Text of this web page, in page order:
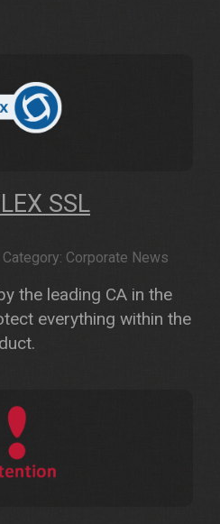
SSL
Corporate News
the leading CA in the
everything within the